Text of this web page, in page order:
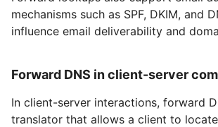
mechanisms such as SPF, DKIM, and
influence email deliverability and
Forward DNS in client-server
In client-server interactions, forward
translator that allows a client to locate